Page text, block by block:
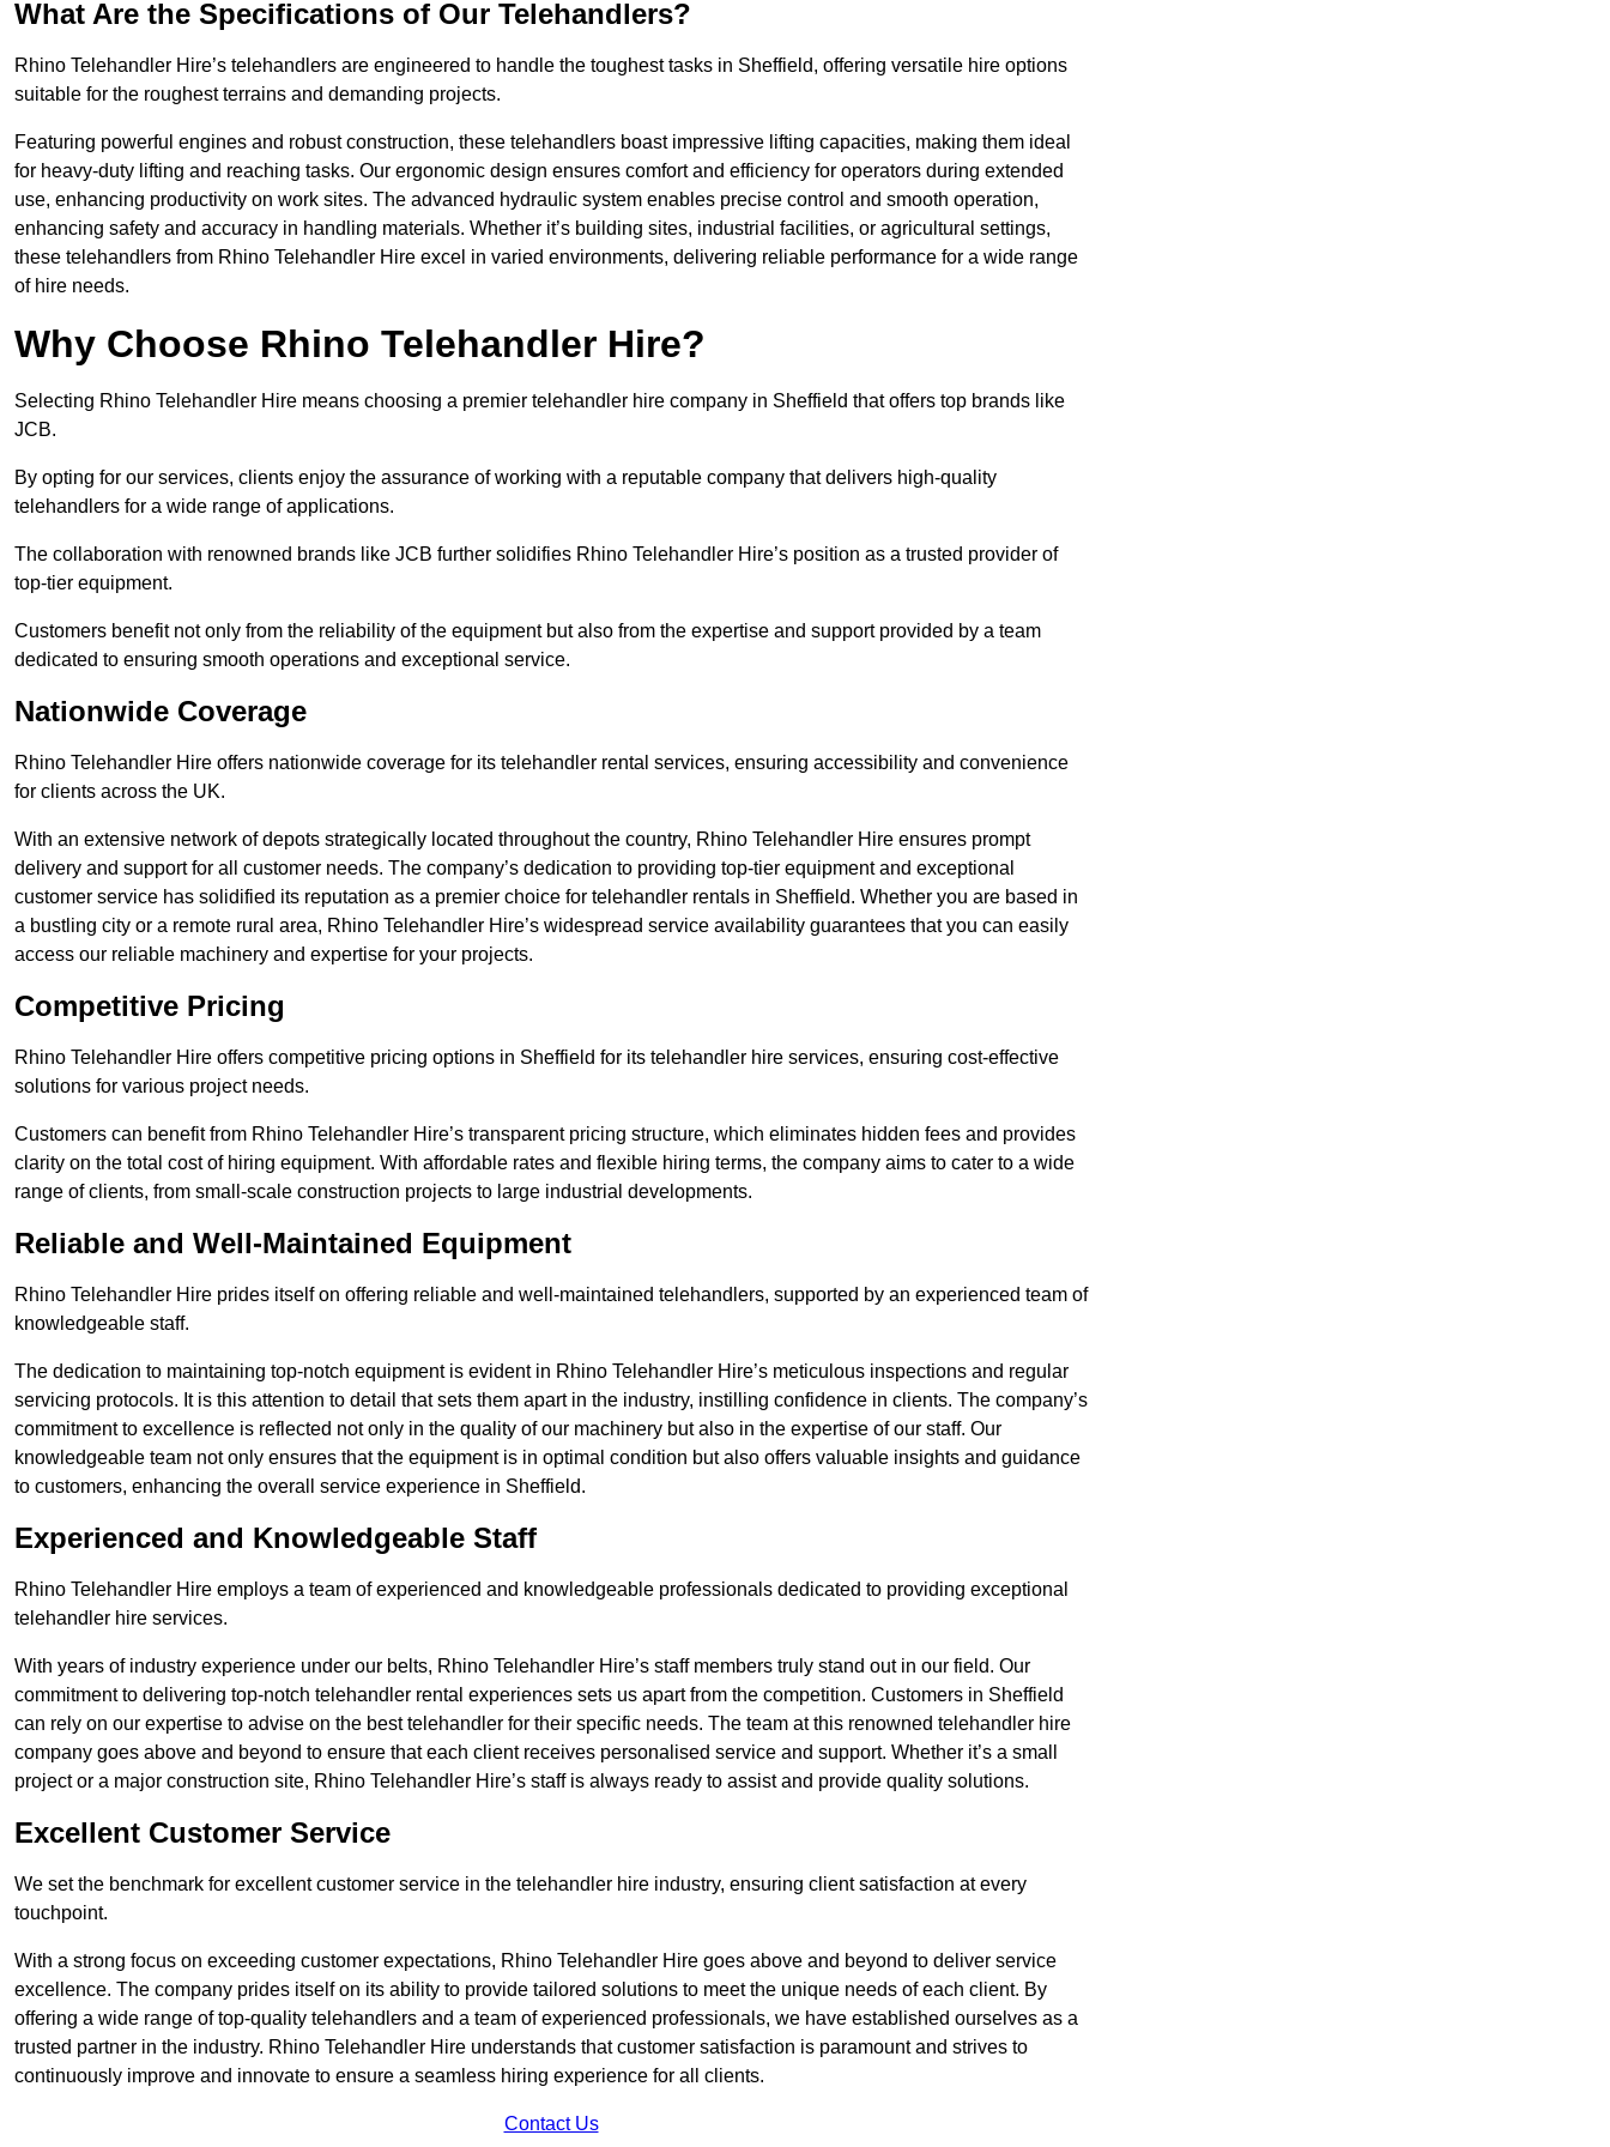
What Are the Specifications of Our Telehandlers?
Rhino Telehandler Hire’s telehandlers are engineered to handle the toughest tasks in Sheffield, offering versatile hire options
suitable for the roughest terrains and demanding projects.
Featuring powerful engines and robust construction, these telehandlers boast impressive lifting capacities, making them ideal
for heavy-duty lifting and reaching tasks. Our ergonomic design ensures comfort and efficiency for operators during extended
use, enhancing productivity on work sites. The advanced hydraulic system enables precise control and smooth operation,
enhancing safety and accuracy in handling materials. Whether it’s building sites, industrial facilities, or agricultural settings,
these telehandlers from Rhino Telehandler Hire excel in varied environments, delivering reliable performance for a wide range
of hire needs.
Why Choose Rhino Telehandler Hire?
Selecting Rhino Telehandler Hire means choosing a premier telehandler hire company in Sheffield that offers top brands like
JCB.
By opting for our services, clients enjoy the assurance of working with a reputable company that delivers high-quality
telehandlers for a wide range of applications.
The collaboration with renowned brands like JCB further solidifies Rhino Telehandler Hire’s position as a trusted provider of
top-tier equipment.
Customers benefit not only from the reliability of the equipment but also from the expertise and support provided by a team
dedicated to ensuring smooth operations and exceptional service.
Nationwide Coverage
Rhino Telehandler Hire offers nationwide coverage for its telehandler rental services, ensuring accessibility and convenience
for clients across the UK.
With an extensive network of depots strategically located throughout the country, Rhino Telehandler Hire ensures prompt
delivery and support for all customer needs. The company’s dedication to providing top-tier equipment and exceptional
customer service has solidified its reputation as a premier choice for telehandler rentals in Sheffield. Whether you are based in
a bustling city or a remote rural area, Rhino Telehandler Hire’s widespread service availability guarantees that you can easily
access our reliable machinery and expertise for your projects.
Competitive Pricing
Rhino Telehandler Hire offers competitive pricing options in Sheffield for its telehandler hire services, ensuring cost-effective
solutions for various project needs.
Customers can benefit from Rhino Telehandler Hire’s transparent pricing structure, which eliminates hidden fees and provides
clarity on the total cost of hiring equipment. With affordable rates and flexible hiring terms, the company aims to cater to a wide
range of clients, from small-scale construction projects to large industrial developments.
Reliable and Well-Maintained Equipment
Rhino Telehandler Hire prides itself on offering reliable and well-maintained telehandlers, supported by an experienced team of
knowledgeable staff.
The dedication to maintaining top-notch equipment is evident in Rhino Telehandler Hire’s meticulous inspections and regular
servicing protocols. It is this attention to detail that sets them apart in the industry, instilling confidence in clients. The company’s
commitment to excellence is reflected not only in the quality of our machinery but also in the expertise of our staff. Our
knowledgeable team not only ensures that the equipment is in optimal condition but also offers valuable insights and guidance
to customers, enhancing the overall service experience in Sheffield.
Experienced and Knowledgeable Staff
Rhino Telehandler Hire employs a team of experienced and knowledgeable professionals dedicated to providing exceptional
telehandler hire services.
With years of industry experience under our belts, Rhino Telehandler Hire’s staff members truly stand out in our field. Our
commitment to delivering top-notch telehandler rental experiences sets us apart from the competition. Customers in Sheffield
can rely on our expertise to advise on the best telehandler for their specific needs. The team at this renowned telehandler hire
company goes above and beyond to ensure that each client receives personalised service and support. Whether it’s a small
project or a major construction site, Rhino Telehandler Hire’s staff is always ready to assist and provide quality solutions.
Excellent Customer Service
We set the benchmark for excellent customer service in the telehandler hire industry, ensuring client satisfaction at every
touchpoint.
With a strong focus on exceeding customer expectations, Rhino Telehandler Hire goes above and beyond to deliver service
excellence. The company prides itself on its ability to provide tailored solutions to meet the unique needs of each client. By
offering a wide range of top-quality telehandlers and a team of experienced professionals, we have established ourselves as a
trusted partner in the industry. Rhino Telehandler Hire understands that customer satisfaction is paramount and strives to
continuously improve and innovate to ensure a seamless hiring experience for all clients.
Contact Us